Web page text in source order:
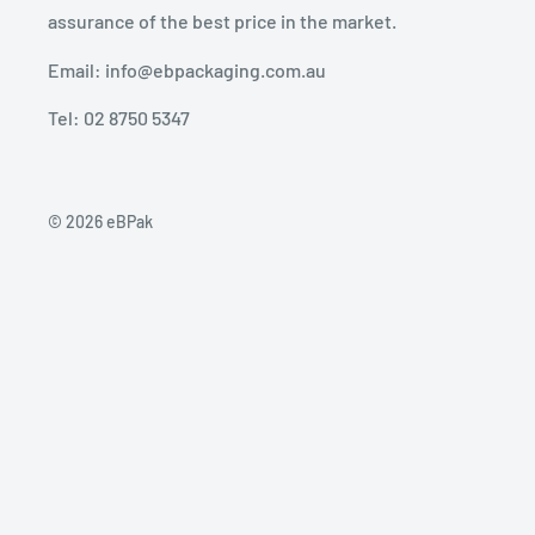
assurance of the best price in the market.
Email: info@ebpackaging.com.au
Tel: 02 8750 5347
© 2026 eBPak